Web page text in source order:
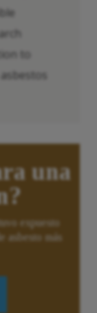
to
una
expuesto
asbesto más